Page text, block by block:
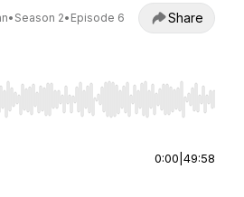
• Season 2• Episode 6 Share
to seek, Home/End to jump to
0:00 49:58